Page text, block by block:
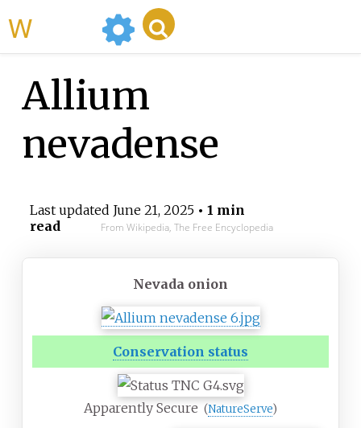
Allium
nevadense
Last updated June 21, 2025• 1 min
read
From Wikipedia, The Free Encyclopedia
Nevada onion
Conservation status
Apparently Secure (NatureServe)